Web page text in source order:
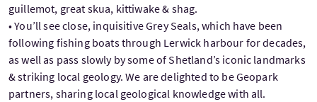
guillemot, great skua, kittiwake & shag.
• You’ll see close, inquisitive Grey Seals, which have been
following fishing boats through Lerwick harbour for decades,
as well as pass slowly by some of Shetland’s iconic landmarks
& striking local geology. We are delighted to be Geopark
partners, sharing local geological knowledge with all.